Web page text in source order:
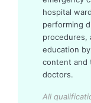
hospital
performing
procedures,
education
content and
doctors.
All